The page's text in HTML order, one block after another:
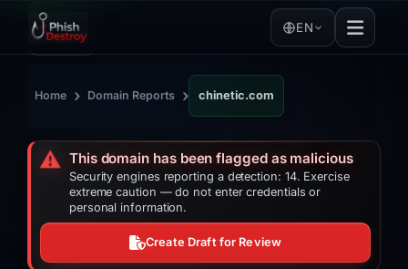
EN
Home › Domain Reports › chinetic.com
⚠️ This domain has been flagged as malicious
Security engines reporting a detection: 14. Exercise
extreme caution — do not enter credentials or
personal information.
Create Draft for Review